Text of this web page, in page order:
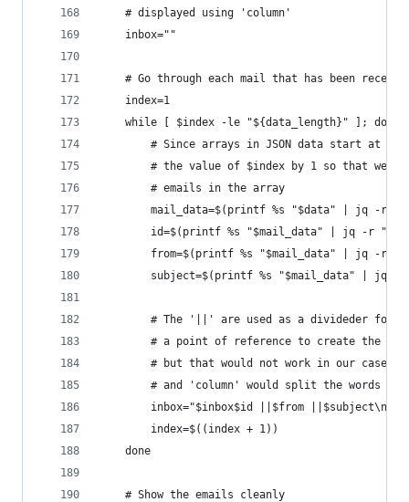
    # displayed using 'column'
    inbox=""
# Go through each mail that has been
    index=1
    while [ $index -le "${data_length}" ]; do
# Since arrays in JSON data start at 0,
# the value of $index by 1 so that we
        # emails in the array
mail_data=$(printf %s "$data" | jq -r
id=$(printf %s "$mail_data" | jq -r
from=$(printf %s "$mail_data" | jq -r
subject=$(printf %s "$mail_data" | jq -
# The '||' are used as a divideder for
# a point of reference to create the
# but that would not work in our case
# and 'column' would split the words
        inbox="$inbox$id ||$from ||$subject\n"
        index=$((index + 1))
    done
    # Show the emails cleanly